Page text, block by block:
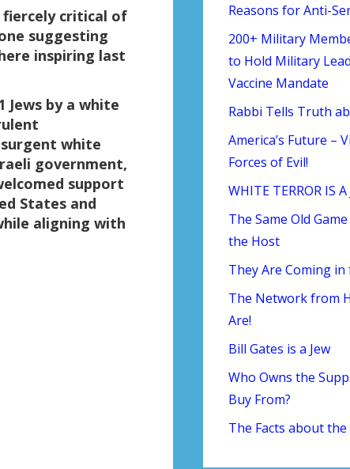
critical of
suggesting
inspiring last
by a white
white
government,
support
States and
aligning with
Reasons for Anti-
200+ Military
to Hold Military
Vaccine Mandate
Rabbi Tells Truth
America’s Future –
Forces of Evil!
WHITE TERROR IS A
The Same Old
the Host
They Are Coming
The Network from
Are!
Bill Gates is a Jew
Who Owns the
Buy From?
The Facts about the